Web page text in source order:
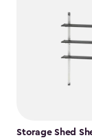
Storage Shed